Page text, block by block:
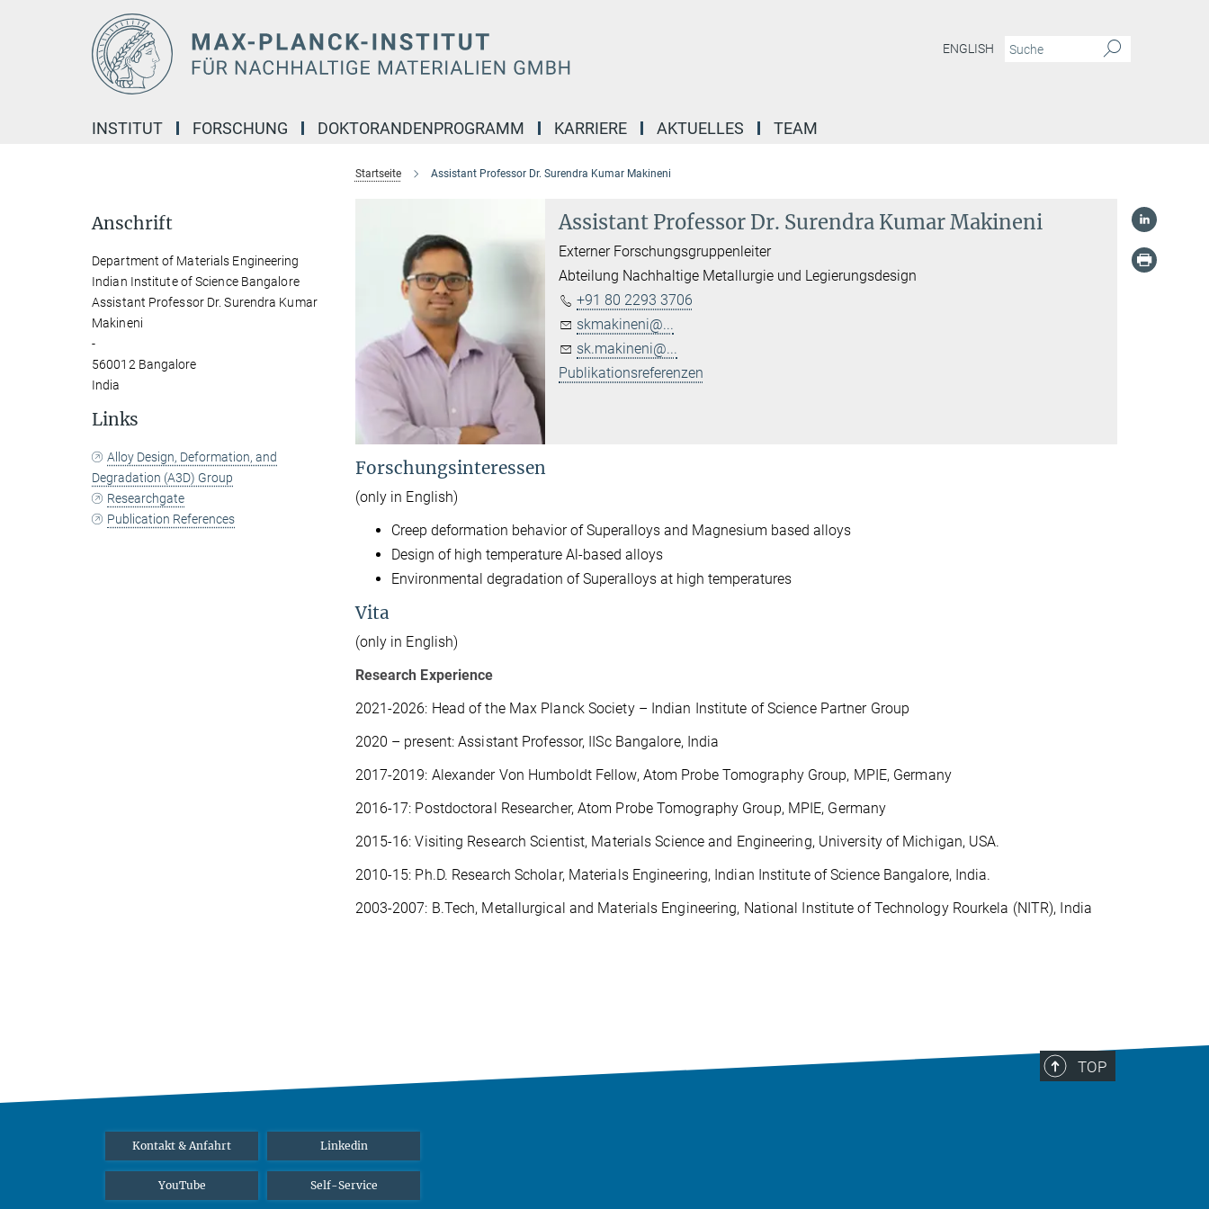
ENGLISH
INSTITUT FORSCHUNG DOKTORANDENPROGRAMM KARRIERE AKTUELLES TEAM
Startseite Assistant Professor Dr. Surendra Kumar Makineni
Assistant Professor Dr. Surendra Kumar Makineni
Externer Forschungsgruppenleiter
Abteilung Nachhaltige Metallurgie und Legierungsdesign
+91 80 2293 3706
skmakineni@...
sk.makineni@...
Publikationsreferenzen
Forschungsinteressen
(only in English)
Creep deformation behavior of Superalloys and Magnesium based alloys
Design of high temperature Al-based alloys
Environmental degradation of Superalloys at high temperatures
Vita
(only in English)
Research Experience
2021-2026: Head of the Max Planck Society – Indian Institute of Science Partner Group
2020 – present: Assistant Professor, IISc Bangalore, India
2017-2019: Alexander Von Humboldt Fellow, Atom Probe Tomography Group, MPIE, Germany
2016-17: Postdoctoral Researcher, Atom Probe Tomography Group, MPIE, Germany
2015-16: Visiting Research Scientist, Materials Science and Engineering, University of Michigan, USA.
2010-15: Ph.D. Research Scholar, Materials Engineering, Indian Institute of Science Bangalore, India.
2003-2007: B.Tech, Metallurgical and Materials Engineering, National Institute of Technology Rourkela (NITR), India
Anschrift
Department of Materials Engineering
Indian Institute of Science Bangalore
Assistant Professor Dr. Surendra Kumar
Makineni
-
560012 Bangalore
India
Links
Alloy Design, Deformation, and
Degradation (A3D) Group
Researchgate
Publication References
TOP
Kontakt & Anfahrt Linkedin
YouTube Self-Service